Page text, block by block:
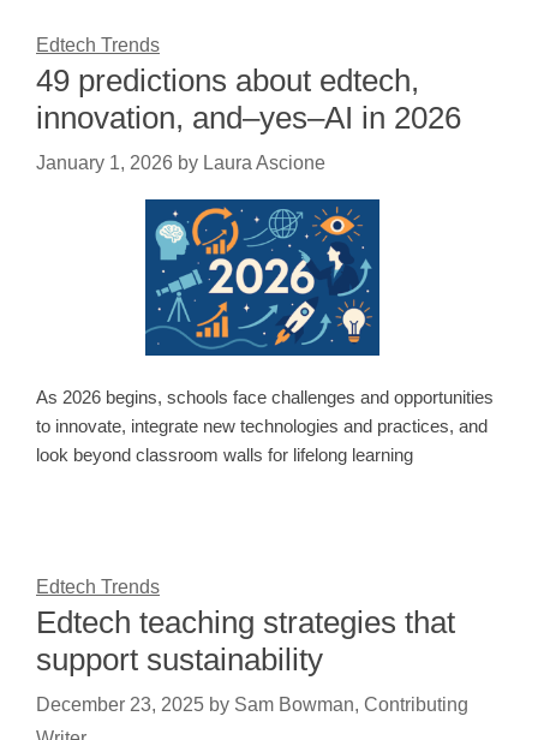
Edtech Trends
49 predictions about edtech,
innovation, and–yes–AI in 2026
January 1, 2026 by Laura Ascione
As 2026 begins, schools face challenges and opportunities
to innovate, integrate new technologies and practices, and
look beyond classroom walls for lifelong learning
Edtech Trends
Edtech teaching strategies that
support sustainability
December 23, 2025 by Sam Bowman, Contributing